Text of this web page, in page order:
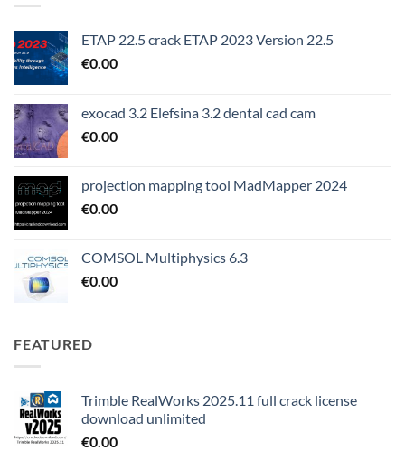
ETAP 22.5 crack ETAP 2023 Version 22.5
€0.00
exocad 3.2 Elefsina 3.2 dental cad cam
€0.00
projection mapping tool MadMapper 2024
€0.00
COMSOL Multiphysics 6.3
€0.00
FEATURED
Trimble RealWorks 2025.11 full crack license
download unlimited
€0.00